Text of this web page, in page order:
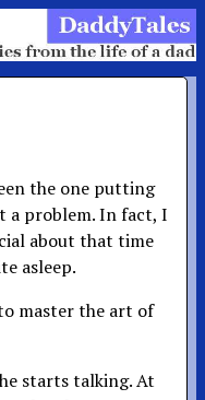
the one putting
a problem. In fact, I
about that time
asleep.
master the art of
starts talking. At